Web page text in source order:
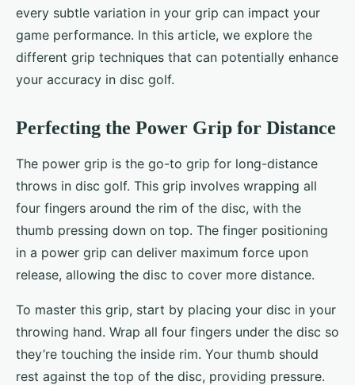
every subtle variation in your grip can impact your
game performance. In this article, we explore the
different grip techniques that can potentially enhance
your accuracy in disc golf.
Perfecting the Power Grip for Distance
The power grip is the go-to grip for long-distance
throws in disc golf. This grip involves wrapping all
four fingers around the rim of the disc, with the
thumb pressing down on top. The finger positioning
in a power grip can deliver maximum force upon
release, allowing the disc to cover more distance.
To master this grip, start by placing your disc in your
throwing hand. Wrap all four fingers under the disc so
they’re touching the inside rim. Your thumb should
rest against the top of the disc, providing pressure.